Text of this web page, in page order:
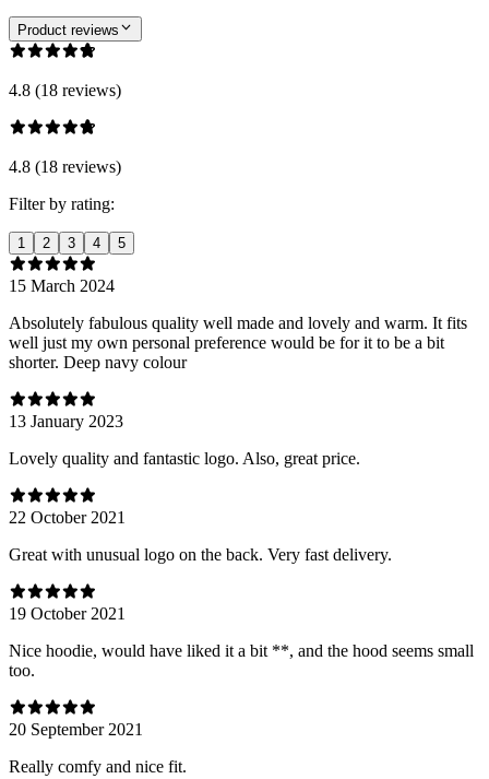
Product reviews
4.8 (18 reviews)
4.8 (18 reviews)
Filter by rating:
1 2 3 4 5
15 March 2024
Absolutely fabulous quality well made and lovely and warm. It fits
well just my own personal preference would be for it to be a bit
shorter. Deep navy colour
13 January 2023
Lovely quality and fantastic logo. Also, great price.
22 October 2021
Great with unusual logo on the back. Very fast delivery.
19 October 2021
Nice hoodie, would have liked it a bit **, and the hood seems small
too.
20 September 2021
Really comfy and nice fit.